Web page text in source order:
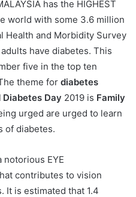
has the HIGHEST
world with some 3.6 million
Health and Morbidity Survey
have diabetes. This
five in the top ten
theme for diabetes
Day 2019 is Family
urged are urged to learn
of diabetes.
notorious EYE
contributes to vision
It is estimated that 1.4